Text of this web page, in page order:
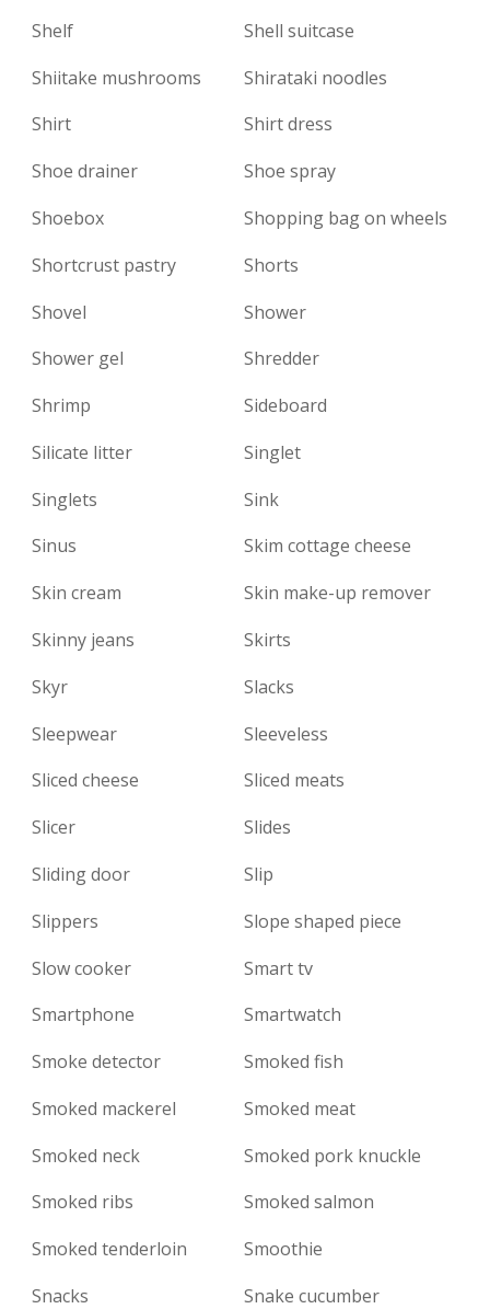
Shelf
Shell suitcase
Shiitake mushrooms
Shirataki noodles
Shirt
Shirt dress
Shoe drainer
Shoe spray
Shoebox
Shopping bag on wheels
Shortcrust pastry
Shorts
Shovel
Shower
Shower gel
Shredder
Shrimp
Sideboard
Silicate litter
Singlet
Singlets
Sink
Sinus
Skim cottage cheese
Skin cream
Skin make-up remover
Skinny jeans
Skirts
Skyr
Slacks
Sleepwear
Sleeveless
Sliced ​​cheese
Sliced ​​meats
Slicer
Slides
Sliding door
Slip
Slippers
Slope shaped piece
Slow cooker
Smart tv
Smartphone
Smartwatch
Smoke detector
Smoked fish
Smoked mackerel
Smoked meat
Smoked neck
Smoked pork knuckle
Smoked ribs
Smoked salmon
Smoked tenderloin
Smoothie
Snacks
Snake cucumber